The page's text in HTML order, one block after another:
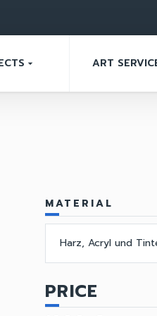
arrow_drop_down ART
MATERIAL
Harz, Acryl und
PRICE